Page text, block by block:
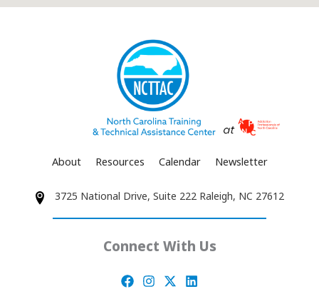
About Resources Calendar Newsletter
3725 National Drive, Suite 222 Raleigh, NC 27612
Connect With Us